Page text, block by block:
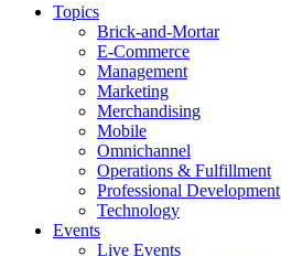
Topics
Brick-and-Mortar
E-Commerce
Management
Marketing
Merchandising
Mobile
Omnichannel
Operations & Fulfillment
Professional Development
Technology
Events
Live Events